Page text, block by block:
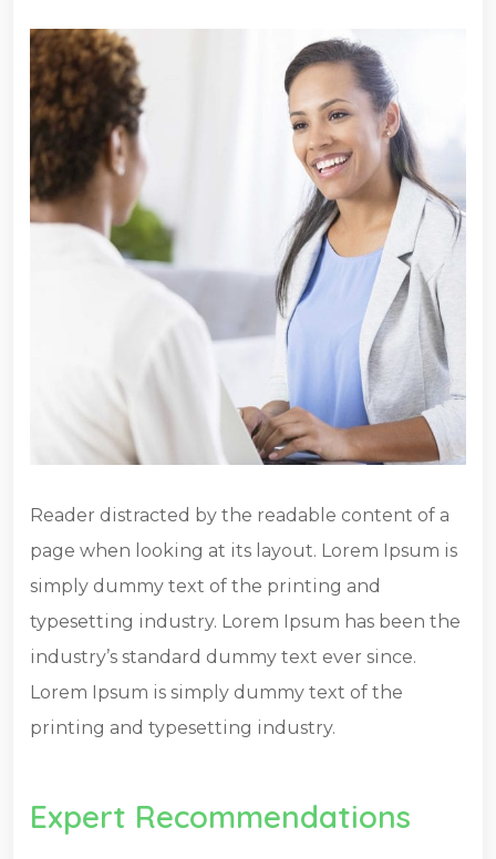
Reader distracted by the readable content of a
page when looking at its layout. Lorem Ipsum is
simply dummy text of the printing and
typesetting industry. Lorem Ipsum has been the
industry’s standard dummy text ever since.
Lorem Ipsum is simply dummy text of the
printing and typesetting industry.
Expert Recommendations